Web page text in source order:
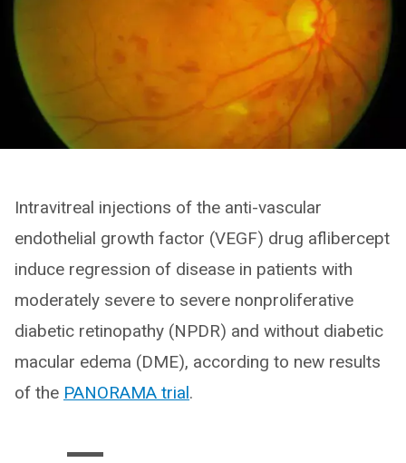
Intravitreal injections of the anti-vascular
endothelial growth factor (VEGF) drug aflibercept
induce regression of disease in patients with
moderately severe to severe nonproliferative
diabetic retinopathy (NPDR) and without diabetic
macular edema (DME), according to new results
of the PANORAMA trial.